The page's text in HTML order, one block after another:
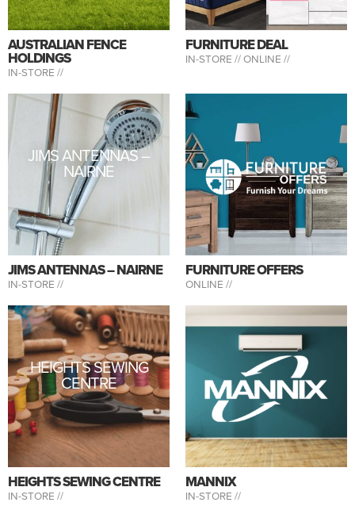
AUSTRALIAN FENCE
HOLDINGS
IN-STORE //
FURNITURE DEAL
IN-STORE //ONLINE //
JIMS ANTENNAS –
NAIRNE
JIMS ANTENNAS – NAIRNE
IN-STORE //
FURNITURE OFFERS
ONLINE //
HEIGHTS SEWING
CENTRE
HEIGHTS SEWING CENTRE
IN-STORE //
MANNIX
IN-STORE //